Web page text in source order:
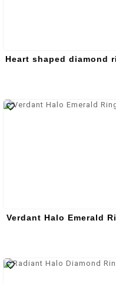
Heart shaped diamond
Verdant Halo Emerald